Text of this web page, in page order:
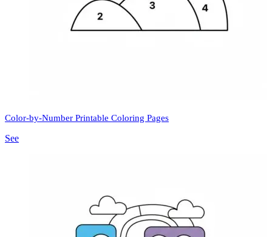
Color-by-Number Printable Coloring Pages
See